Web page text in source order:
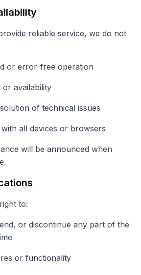
reliable service, we do not
or error-free operation
or availability
of technical issues
all devices or browsers
will be announced when
to:
or discontinue any part of the
or functionality